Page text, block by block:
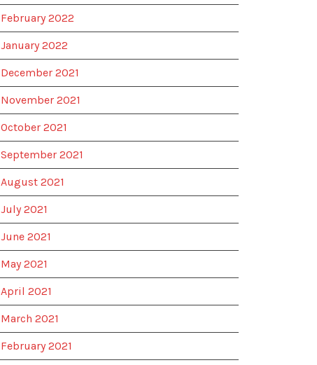
February 2022
January 2022
December 2021
November 2021
October 2021
September 2021
August 2021
July 2021
June 2021
May 2021
April 2021
March 2021
February 2021